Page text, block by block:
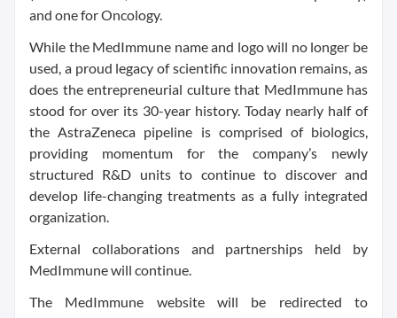
and one for Oncology.
While the MedImmune name and logo will no longer be
used, a proud legacy of scientific innovation remains, as
does the entrepreneurial culture that MedImmune has
stood for over its 30-year history. Today nearly half of
the AstraZeneca pipeline is comprised of biologics,
providing momentum for the company’s newly
structured R&D units to continue to discover and
develop life-changing treatments as a fully integrated
organization.
External collaborations and partnerships held by
MedImmune will continue.
The MedImmune website will be redirected to